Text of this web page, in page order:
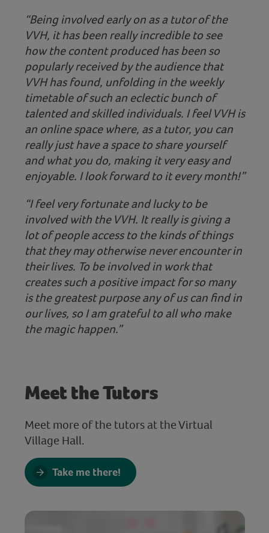
“Being involved early on as a tutor of the
VVH, it has been really incredible to see
how the content produced has been so
popularly received by the audience that
VVH has found, unfolding in the weekly
timetable of such an eclectic bunch of
talented and skilled individuals. I feel VVH is
an online space where, as a tutor, you can
really just have a space to share yourself
and what you do, making it very easy and
enjoyable. I look forward to it every month!”
“I feel very fortunate and lucky to be
involved with the VVH. It really is giving a
lot of people access to the kinds of things
that they may otherwise never encounter in
their lives. To be involved in work that
creates such a positive impact for so many
is the greatest purpose any of us can find in
our lives, so I am grateful to all who make
the magic happen.”
Meet the Tutors
Meet more of the tutors at the Virtual
Village Hall.
Take me there!